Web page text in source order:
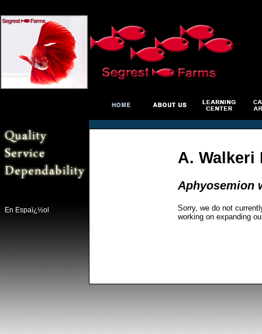
En Espaï¿½ol
A. Walkeri
Aphyosemion
Sorry, we do not
working on expanding